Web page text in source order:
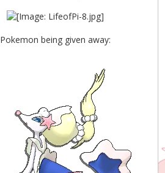
Pokemon being given away: